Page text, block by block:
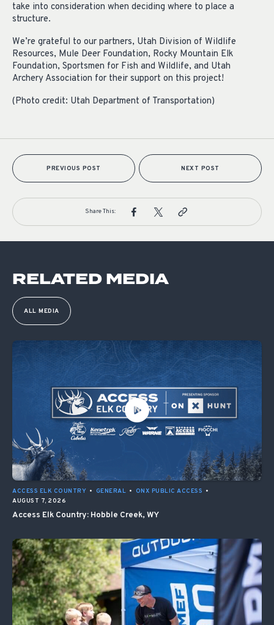
take into consideration when deciding where to place a
structure.
We’re grateful to our partners, Utah Division of Wildlife
Resources, Mule Deer Foundation, Rocky Mountain Elk
Foundation, Sportsmen for Fish and Wildlife, and Utah
Archery Association for their support on this project!
(Photo credit: Utah Department of Transportation)
PREVIOUS POST NEXT POST
Share This:
RELATED MEDIA
ALL MEDIA
ACCESS ELK COUNTRY • GENERAL • ONX PUBLIC ACCESS •
AUGUST 7, 2026
Access Elk Country: Hobble Creek, WY